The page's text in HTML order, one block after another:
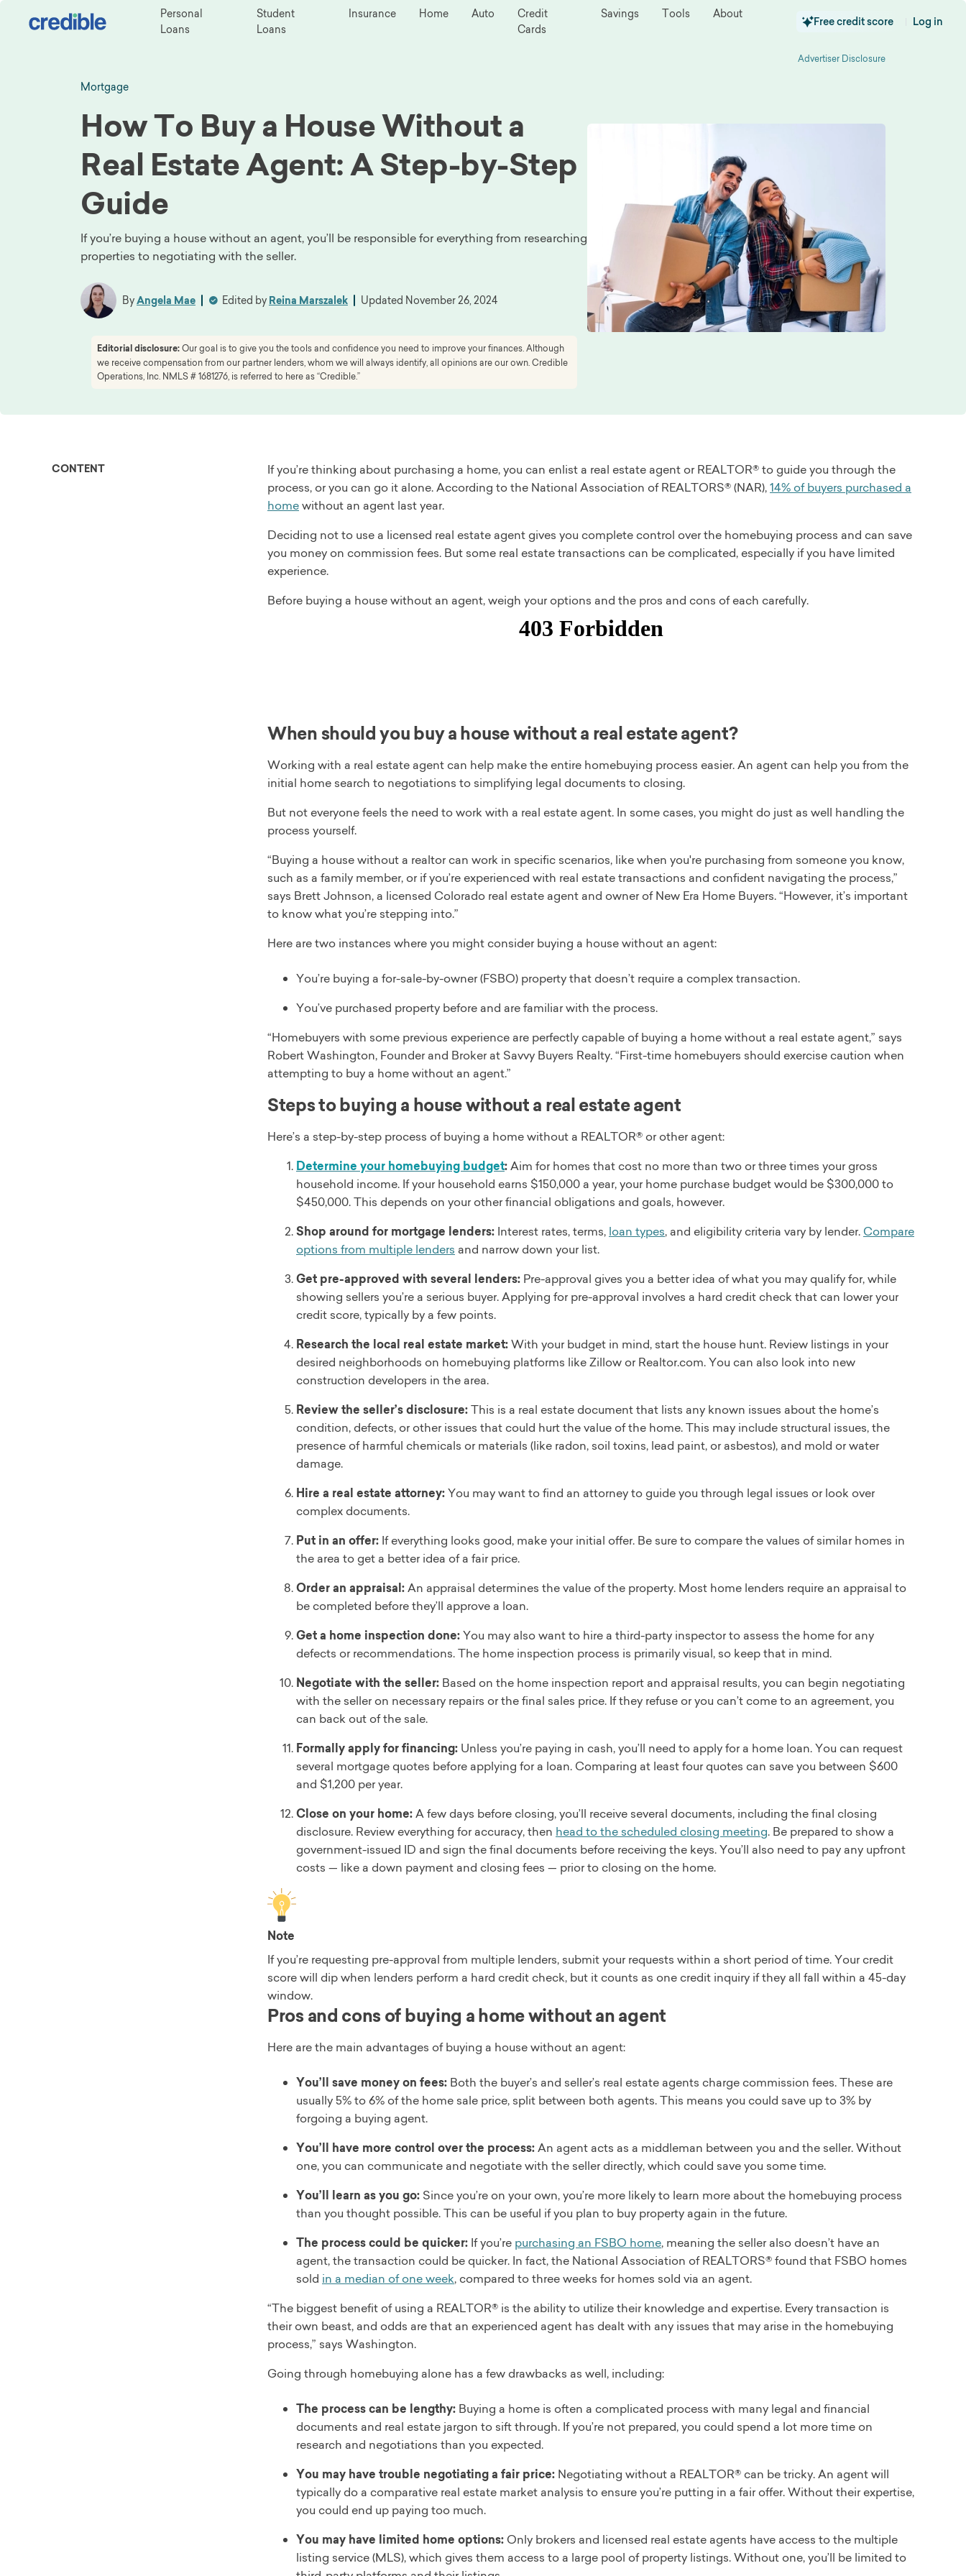
Personal
Loans
Student
Loans
Insurance Home Auto
Credit
Cards
Savings Tools About
Free credit score Log in
Advertiser Disclosure
Mortgage
How To Buy a House Without a
Real Estate Agent: A Step-by-Step
Guide
If you’re buying a house without an agent, you’ll be responsible for everything from researching
properties to negotiating with the seller.
ByAngela Mae Edited by Reina Marszalek Updated November 26, 2024
Editorial disclosure:Our goal is to give you the tools and confidence you need to improve your finances. Although
we receive compensation from our partner lenders, whom we will always identify, all opinions are our own. Credible
Operations, Inc. NMLS # 1681276, is referred to here as “Credible.”
CONTENT
If you’re thinking about purchasing a home, you can enlist a real estate agent or REALTOR® to guide you through the
process, or you can go it alone. According to the National Association of REALTORS® (NAR),14% of buyers purchased a
homewithout an agent last year.
Deciding not to use a licensed real estate agent gives you complete control over the homebuying process and can save
you money on commission fees. But some real estate transactions can be complicated, especially if you have limited
experience.
Before buying a house without an agent, weigh your options and the pros and cons of each carefully.
When should you buy a house without a real estate agent?
Working with a real estate agent can help make the entire homebuying process easier. An agent can help you from the
initial home search to negotiations to simplifying legal documents to closing.
But not everyone feels the need to work with a real estate agent. In some cases, you might do just as well handling the
process yourself.
“Buying a house without a realtor can work in specific scenarios, like when you're purchasing from someone you know,
such as a family member, or if you’re experienced with real estate transactions and confident navigating the process,”
says Brett Johnson, a licensed Colorado real estate agent and owner of New Era Home Buyers. “However, it’s important
to know what you’re stepping into.”
Here are two instances where you might consider buying a house without an agent:
You’re buying a for-sale-by-owner (FSBO) property that doesn’t require a complex transaction.
You’ve purchased property before and are familiar with the process.
“Homebuyers with some previous experience are perfectly capable of buying a home without a real estate agent,” says
Robert Washington, Founder and Broker at Savvy Buyers Realty. “First-time homebuyers should exercise caution when
attempting to buy a home without an agent.”
Steps to buying a house without a real estate agent
Here’s a step-by-step process of buying a home without a REALTOR® or other agent:
Determine your homebuying budget:Aim for homes that cost no more than two or three times your gross
household income. If your household earns $150,000 a year, your home purchase budget would be $300,000 to
$450,000. This depends on your other financial obligations and goals, however.
Shop around for mortgage lenders: Interest rates, terms, loan types, and eligibility criteria vary by lender. Compare
options from multiple lenders and narrow down your list.
Get pre-approved with several lenders: Pre-approval gives you a better idea of what you may qualify for, while
showing sellers you’re a serious buyer. Applying for pre-approval involves a hard credit check that can lower your
credit score, typically by a few points.
Research the local real estate market:With your budget in mind, start the house hunt. Review listings in your
desired neighborhoods on homebuying platforms like Zillow or Realtor.com. You can also look into new
construction developers in the area.
Review the seller’s disclosure:This is a real estate document that lists any known issues about the home’s
condition, defects, or other issues that could hurt the value of the home. This may include structural issues, the
presence of harmful chemicals or materials (like radon, soil toxins, lead paint, or asbestos), and mold or water
damage.
Hire a real estate attorney:You may want to find an attorney to guide you through legal issues or look over
complex documents.
Put in an offer: If everything looks good, make your initial offer. Be sure to compare the values of similar homes in
the area to get a better idea of a fair price.
Order an appraisal:An appraisal determines the value of the property. Most home lenders require an appraisal to
be completed before they’ll approve a loan.
Get a home inspection done:You may also want to hire a third-party inspector to assess the home for any
defects or recommendations. The home inspection process is primarily visual, so keep that in mind.
Negotiate with the seller: Based on the home inspection report and appraisal results, you can begin negotiating
with the seller on necessary repairs or the final sales price. If they refuse or you can’t come to an agreement, you
can back out of the sale.
Formally apply for financing: Unless you’re paying in cash, you’ll need to apply for a home loan. You can request
several mortgage quotes before applying for a loan. Comparing at least four quotes can save you between $600
and $1,200 per year.
Close on your home:A few days before closing, you’ll receive several documents, including the final closing
disclosure. Review everything for accuracy, then head to the scheduled closing meeting. Be prepared to show a
government-issued ID and sign the final documents before receiving the keys. You’ll also need to pay any upfront
costs — like a down payment and closing fees — prior to closing on the home.
Note
If you’re requesting pre-approval from multiple lenders, submit your requests within a short period of time. Your credit
score will dip when lenders perform a hard credit check, but it counts as one credit inquiry if they all fall within a 45-day
window.
Pros and cons of buying a home without an agent
Here are the main advantages of buying a house without an agent:
You’ll save money on fees: Both the buyer’s and seller’s real estate agents charge commission fees. These are
usually 5% to 6% of the home sale price, split between both agents. This means you could save up to 3% by
forgoing a buying agent.
You’ll have more control over the process:An agent acts as a middleman between you and the seller. Without
one, you can communicate and negotiate with the seller directly, which could save you some time.
You’ll learn as you go: Since you’re on your own, you’re more likely to learn more about the homebuying process
than you thought possible. This can be useful if you plan to buy property again in the future.
The process could be quicker: If you’re purchasing an FSBO home, meaning the seller also doesn’t have an
agent, the transaction could be quicker. In fact, the National Association of REALTORS® found that FSBO homes
sold in a median of one week, compared to three weeks for homes sold via an agent.
“The biggest benefit of using a REALTOR® is the ability to utilize their knowledge and expertise. Every transaction is
their own beast, and odds are that an experienced agent has dealt with any issues that may arise in the homebuying
process,” says Washington.
Going through homebuying alone has a few drawbacks as well, including:
The process can be lengthy: Buying a home is often a complicated process with many legal and financial
documents and real estate jargon to sift through. If you’re not prepared, you could spend a lot more time on
research and negotiations than you expected.
You may have trouble negotiating a fair price: Negotiating without a REALTOR® can be tricky. An agent will
typically do a comparative real estate market analysis to ensure you’re putting in a fair offer. Without their expertise,
you could end up paying too much.
You may have limited home options: Only brokers and licensed real estate agents have access to the multiple
listing service (MLS), which gives them access to a large pool of property listings. Without one, you’ll be limited to